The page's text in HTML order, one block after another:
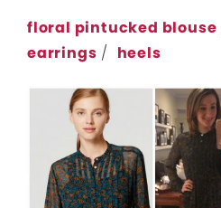
floral pintucked blouse
earrings / heels